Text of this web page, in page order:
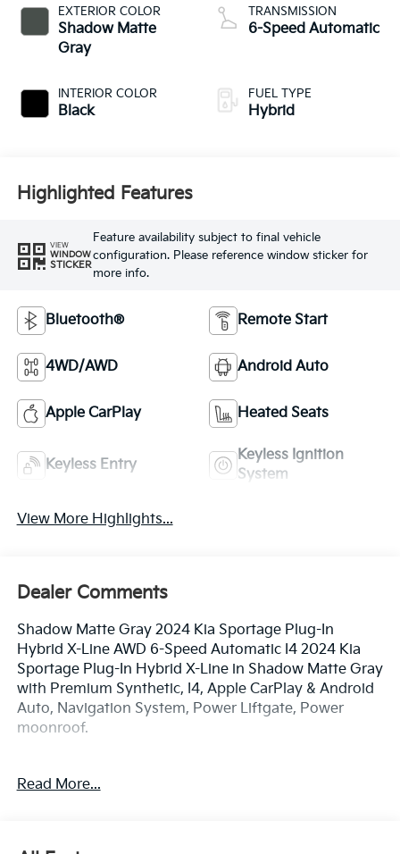
EXTERIOR COLOR
Shadow Matte
Gray
INTERIOR COLOR
Black
TRANSMISSION
6-Speed Automatic
FUEL TYPE
Hybrid
Highlighted Features
VIEW
WINDOW
STICKER
Feature availability subject to final vehicle
configuration. Please reference window sticker for
more info.
Bluetooth® Remote Start
4WD/AWD Android Auto
Apple CarPlay Heated Seats
Keyless Entry
Keyless Ignition
System
View More Highlights...
Dealer Comments
Shadow Matte Gray 2024 Kia Sportage Plug-In
Hybrid X-Line AWD 6-Speed Automatic I4 2024 Kia
Sportage Plug-In Hybrid X-Line in Shadow Matte Gray
with Premium Synthetic, I4, Apple CarPlay & Android
Auto, Navigation System, Power Liftgate, Power
moonroof.
TO CONFIRM AVAILABILITY, please call or e-mail first
Read More...